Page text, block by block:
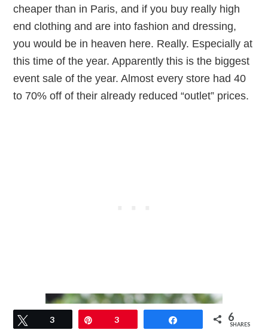
cheaper than in Paris, and if you buy really high
end clothing and are into fashion and dressing,
you would be in heaven here. Really. Especially at
this time of the year. Apparently this is the biggest
event sale of the year. Almost every store had 40
to 70% off of their already reduced “outlet” prices.
Tweet
3 3 6
SHARES